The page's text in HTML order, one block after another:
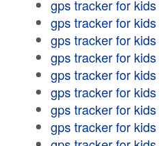
gps tracker for kids
gps tracker for kids
gps tracker for kids
gps tracker for kids
gps tracker for kids
gps tracker for kids
gps tracker for kids
gps tracker for kids